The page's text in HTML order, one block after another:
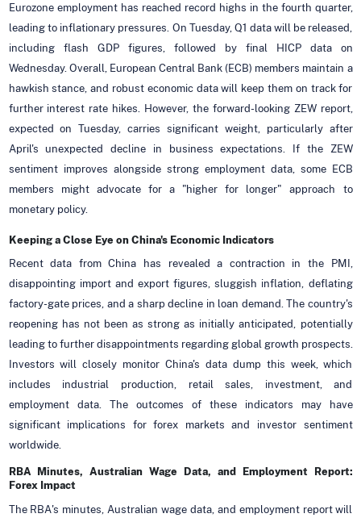
Eurozone employment has reached record highs in the fourth quarter,
leading to inflationary pressures. On Tuesday, Q1 data will be released,
including flash GDP figures, followed by final HICP data on
Wednesday. Overall, European Central Bank (ECB) members maintain a
hawkish stance, and robust economic data will keep them on track for
further interest rate hikes. However, the forward-looking ZEW report,
expected on Tuesday, carries significant weight, particularly after
April's unexpected decline in business expectations. If the ZEW
sentiment improves alongside strong employment data, some ECB
members might advocate for a "higher for longer" approach to
monetary policy.
Keeping a Close Eye on China's Economic Indicators
Recent data from China has revealed a contraction in the PMI,
disappointing import and export figures, sluggish inflation, deflating
factory-gate prices, and a sharp decline in loan demand. The country's
reopening has not been as strong as initially anticipated, potentially
leading to further disappointments regarding global growth prospects.
Investors will closely monitor China's data dump this week, which
includes industrial production, retail sales, investment, and
employment data. The outcomes of these indicators may have
significant implications for forex markets and investor sentiment
worldwide.
RBA Minutes, Australian Wage Data, and Employment Report:
Forex Impact
The RBA's minutes, Australian wage data, and employment report will